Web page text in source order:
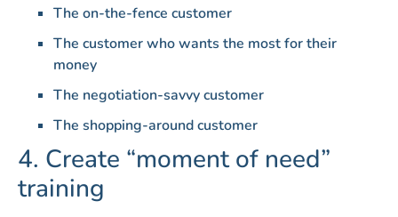
The on-the-fence customer
The customer who wants the most for their
money
The negotiation-savvy customer
The shopping-around customer
4. Create “moment of need”
training